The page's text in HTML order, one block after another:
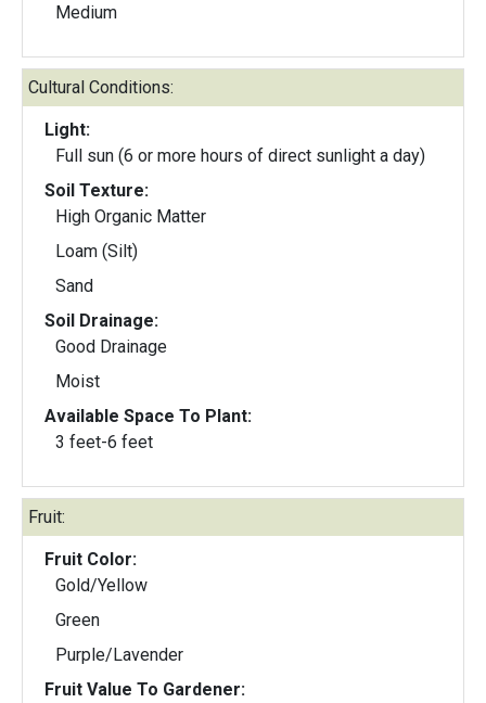
Medium
Cultural Conditions:
Light:
Full sun (6 or more hours of direct sunlight a day)
Soil Texture:
High Organic Matter
Loam (Silt)
Sand
Soil Drainage:
Good Drainage
Moist
Available Space To Plant:
3 feet-6 feet
Fruit:
Fruit Color:
Gold/Yellow
Green
Purple/Lavender
Fruit Value To Gardener: